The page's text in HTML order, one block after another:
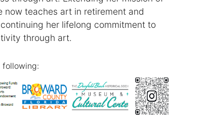
now teaches art in retirement and
her lifelong commitment to
through art.
following: